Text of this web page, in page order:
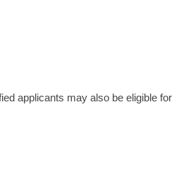
applicants may also be eligible for